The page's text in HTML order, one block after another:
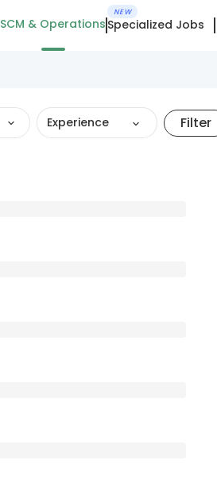
SCM & Operations
NEW
Specialized Jobs
Experience Filter